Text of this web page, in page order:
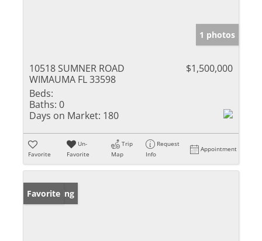
1 photos
10518 SUMNER ROAD
WIMAUMA FL 33598
$1,500,000
Beds:
Baths: 0
Days on Market: 180
Favorite
Un-
Favorite
Trip
Map
Request
Info
Appointment
New Listing
Favorite